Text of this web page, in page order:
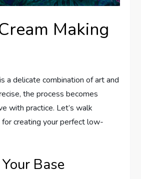
Making
a delicate combination of art and
the process becomes
with practice. Let’s walk
creating your perfect low-
Base